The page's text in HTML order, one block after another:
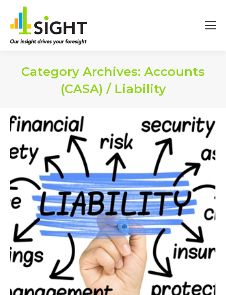
Category Archives: Accounts
(CASA) / Liability